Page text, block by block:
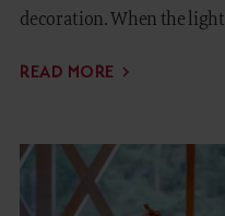
decoration. When the
READ MORE